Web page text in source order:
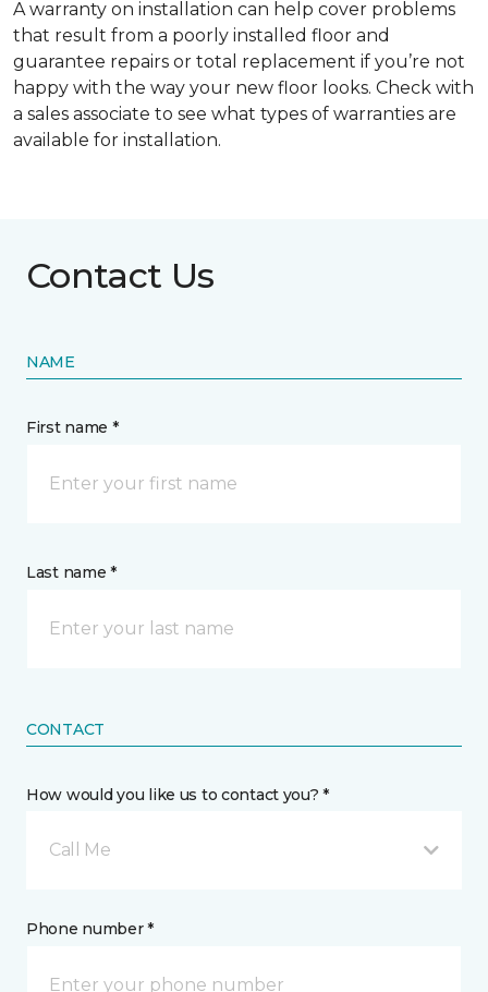
A warranty on installation can help cover problems
that result from a poorly installed floor and
guarantee repairs or total replacement if you’re not
happy with the way your new floor looks. Check with
a sales associate to see what types of warranties are
available for installation.
Contact Us
NAME
First name *
Last name *
CONTACT
How would you like us to contact you? *
Call Me
Phone number *